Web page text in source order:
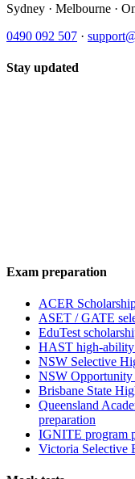
Sydney · Melbourne ·
0490 092 507 ·
Stay updated
Exam preparation
ACER
ASET / GATE
EduTest
HAST high-ability
NSW Selective
NSW Opportunity
Brisbane State
Queensland
preparation
IGNITE program
Victoria Selective